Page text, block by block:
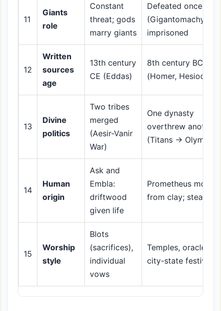
11
Giants
role
Constant
threat; gods
marry giants
Defeated once
(Gigantomachy);
imprisoned
12
Written
sources
age
13th century
CE (Eddas)
8th century BCE
(Homer, Hesiod)
13
Divine
politics
Two tribes
merged
(Aesir-Vanir
War)
One dynasty
overthrew another
(Titans →
14
Human
origin
Ask and
Embla:
driftwood
given life
Prometheus molds
from clay; steals
15
Worship
style
Blots
(sacrifices),
individual
vows
Temples, oracles,
city-state festivals